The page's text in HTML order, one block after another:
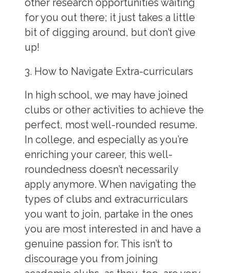
other research opportunities waiting
for you out there; it just takes a little
bit of digging around, but don’t give
up!
3. How to Navigate Extra-curriculars
In high school, we may have joined
clubs or other activities to achieve the
perfect, most well-rounded resume.
In college, and especially as you’re
enriching your career, this well-
roundedness doesn’t necessarily
apply anymore. When navigating the
types of clubs and extracurriculars
you want to join, partake in the ones
you are most interested in and have a
genuine passion for. This isn’t to
discourage you from joining